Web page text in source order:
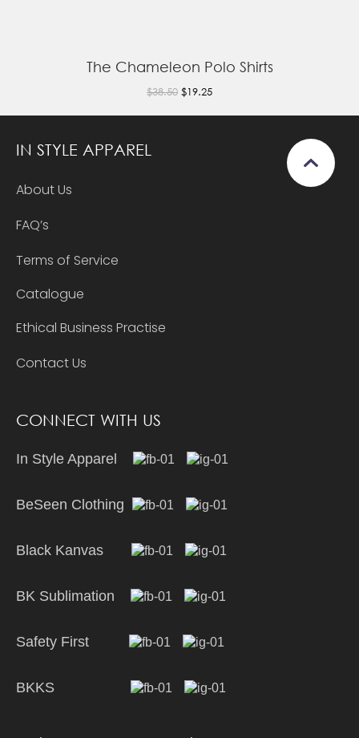
The Chameleon Polo Shirts
$38.50 $19.25
IN STYLE APPAREL
About Us
FAQ’s
Terms of Service
Catalogue
Ethical Business Practise
Contact Us
CONNECT WITH US
In Style Apparel
BeSeen Clothing
Black Kanvas
BK Sublimation
Safety First
BKKS